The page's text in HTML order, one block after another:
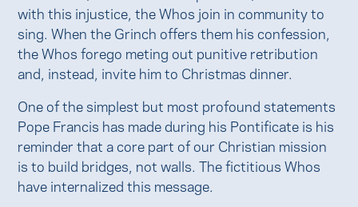
with this injustice, the Whos join in community to
sing. When the Grinch offers them his confession,
the Whos forego meting out punitive retribution
and, instead, invite him to Christmas dinner.
One of the simplest but most profound statements
Pope Francis has made during his Pontificate is his
reminder that a core part of our Christian mission
is to build bridges, not walls. The fictitious Whos
have internalized this message.